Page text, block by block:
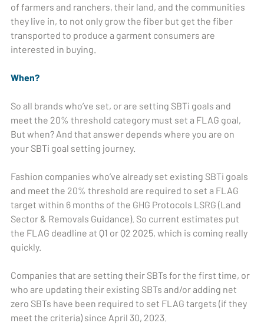
of farmers and ranchers, their land, and the communities
they live in, to not only grow the fiber but get the fiber
transported to produce a garment consumers are
interested in buying.
When?
So all brands who’ve set, or are setting SBTi goals and
meet the 20% threshold category must set a FLAG goal,
But when? And that answer depends where you are on
your SBTi goal setting journey.
Fashion companies who’ve already set existing SBTi goals
and meet the 20% threshold are required to set a FLAG
target within 6 months of the GHG Protocols LSRG (Land
Sector & Removals Guidance). So current estimates put
the FLAG deadline at Q1 or Q2 2025, which is coming really
quickly.
Companies that are setting their SBTs for the first time, or
who are updating their existing SBTs and/or adding net
zero SBTs have been required to set FLAG targets (if they
meet the criteria) since April 30, 2023.